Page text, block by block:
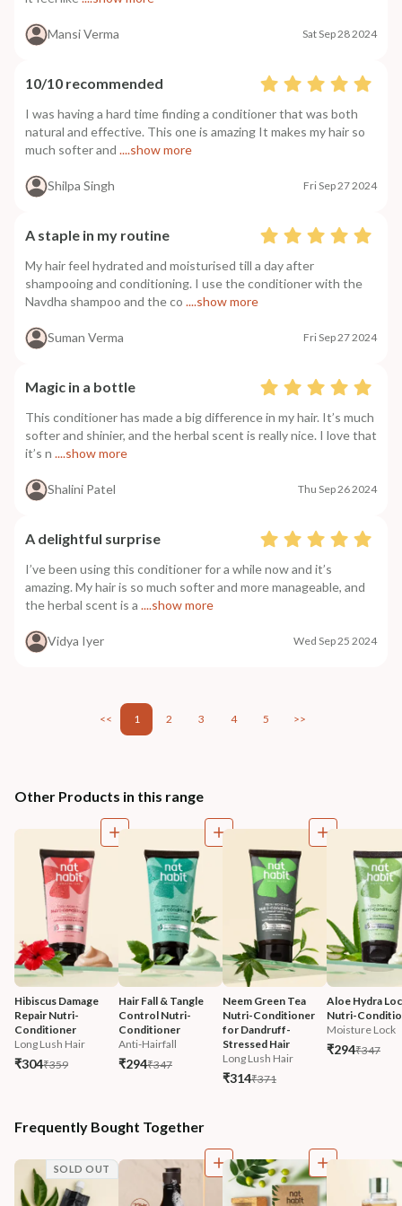
Mansi Verma Sat Sep 28 2024
10/10 recommended
I was having a hard time finding a conditioner that was both
natural and effective. This one is amazing It makes my hair so
much softer and ....show more
Shilpa Singh Fri Sep 27 2024
A staple in my routine
My hair feel hydrated and moisturised till a day after
shampooing and conditioning. I use the conditioner with the
Navdha shampoo and the co ....show more
Suman Verma Fri Sep 27 2024
Magic in a bottle
This conditioner has made a big difference in my hair. It’s much
softer and shinier, and the herbal scent is really nice. I love that
it’s n ....show more
Shalini Patel Thu Sep 26 2024
A delightful surprise
I’ve been using this conditioner for a while now and it’s
amazing. My hair is so much softer and more manageable, and
the herbal scent is a ....show more
Vidya Iyer Wed Sep 25 2024
<< 1 2 3 4 5 >>
Other Products in this range
Hibiscus Damage
Repair Nutri-
Conditioner
Long Lush Hair
₹304₹359
Hair Fall & Tangle
Control Nutri-
Conditioner
Anti-Hairfall
₹294₹347
Neem Green Tea
Nutri-Conditioner
for Dandruff-
Stressed Hair
Long Lush Hair
₹314₹371
Aloe Hydra
Nutri-
Moisture Lock
₹294₹347
Frequently Bought Together
SOLD OUT